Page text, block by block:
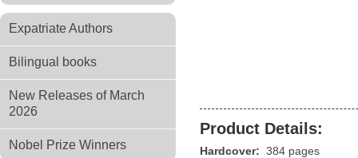
Expatriate Authors
Bilingual books
New Releases of March
2026
Nobel Prize Winners
Product Details:
Hardcover: 384 pages